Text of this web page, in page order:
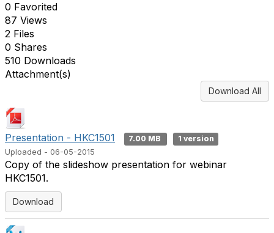
0 Favorited
87 Views
2 Files
0 Shares
510 Downloads
Attachment(s)
Download All
Presentation - HKC1501 7.00 MB
1 version
Uploaded - 06-05-2015
Copy of the slideshow presentation for webinar
HKC1501.
Download